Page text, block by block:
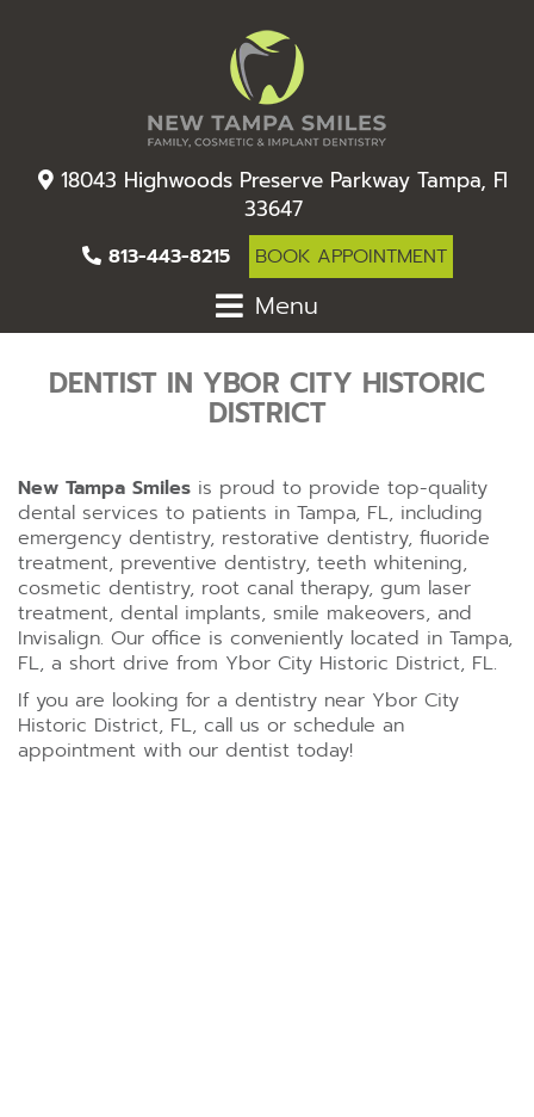
18043 Highwoods Preserve Parkway Tampa, Fl
33647
813-443-8215 BOOK APPOINTMENT
Menu
DENTIST IN YBOR CITY HISTORIC
DISTRICT
New Tampa Smiles is proud to provide top-quality
dental services to patients in Tampa, FL, including
emergency dentistry, restorative dentistry, fluoride
treatment, preventive dentistry, teeth whitening,
cosmetic dentistry, root canal therapy, gum laser
treatment, dental implants, smile makeovers, and
Invisalign. Our office is conveniently located in Tampa,
FL, a short drive from Ybor City Historic District, FL.
If you are looking for a dentistry near Ybor City
Historic District, FL, call us or schedule an
appointment with our dentist today!